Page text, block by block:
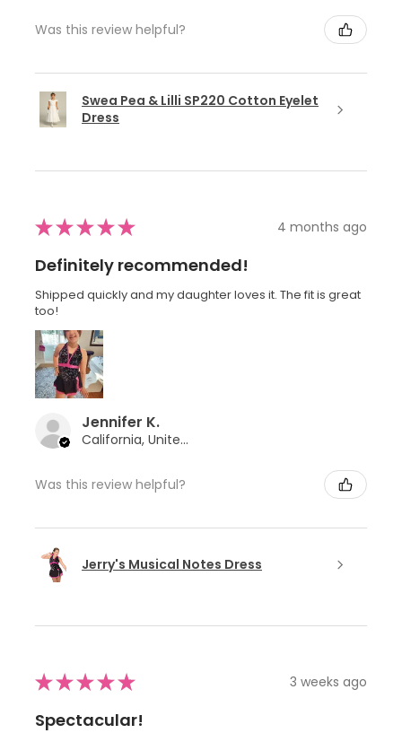
Was this review helpful?
Swea Pea & Lilli SP220 Cotton Eyelet
Dress
★★★★★ 4 months ago
Definitely recommended!
Shipped quickly and my daughter loves it. The fit is great
too!
Jennifer K.
California, United States
Was this review helpful?
Jerry's Musical Notes Dress
★★★★★ 3 weeks ago
Spectacular!